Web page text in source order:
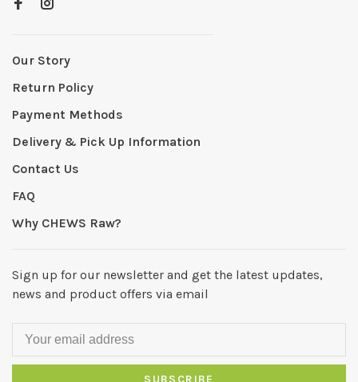
Our Story
Return Policy
Payment Methods
Delivery & Pick Up Information
Contact Us
FAQ
Why CHEWS Raw?
Sign up for our newsletter and get the latest updates,
news and product offers via email
SUBSCRIBE